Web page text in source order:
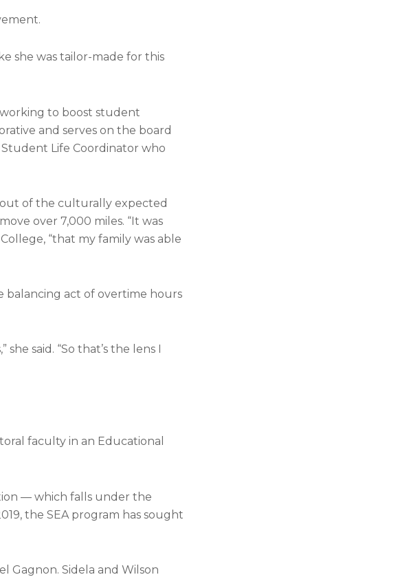
she was tailor-made for this
to boost student
and serves on the board
Student Life Coordinator who
of the culturally expected
over 7,000 miles. “It was
“that my family was able
balancing act of overtime hours
said. “So that’s the lens I
faculty in an Educational
— which falls under the
the SEA program has sought
Gagnon. Sidela and Wilson